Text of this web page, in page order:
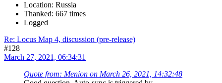
Location: Russia
Thanked: 667 times
Logged
Re: Locus Map 4, discussion (pre-release)
#128
March 27, 2021, 06:34:31
Quote from: Menion on March 26, 2021, 14:32:48